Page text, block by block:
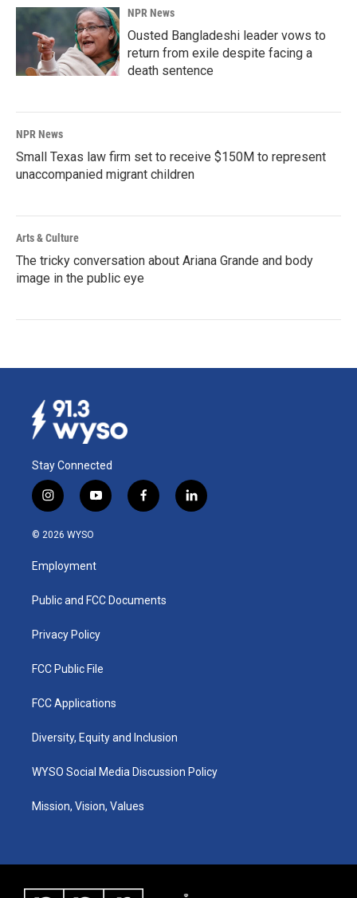
NPR News
Ousted Bangladeshi leader vows to
return from exile despite facing a
death sentence
NPR News
Small Texas law firm set to receive $150M to represent
unaccompanied migrant children
Arts & Culture
The tricky conversation about Ariana Grande and body
image in the public eye
Stay Connected
i
n
s
a
g
a
y
o
u
b
f
a
k
l
i
© 2026 WYSO
Employment
Public and FCC Documents
Privacy Policy
FCC Public File
FCC Applications
Diversity, Equity and Inclusion
WYSO Social Media Discussion Policy
Mission, Vision, Values